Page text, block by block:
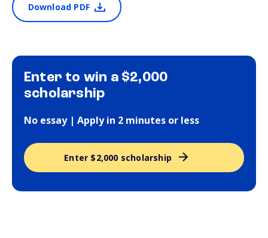
Download PDF
Enter to win a $2,000
scholarship
No essay | Apply in 2 minutes or less
Enter $2,000 scholarship